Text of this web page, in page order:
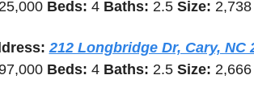
Beds: 4 Baths: 2.5 Size:
212 Longbridge Dr, Cary, NC
Beds: 4 Baths: 2.5 Size: